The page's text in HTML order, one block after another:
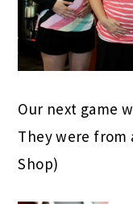
Our next game
They were from
Shop)